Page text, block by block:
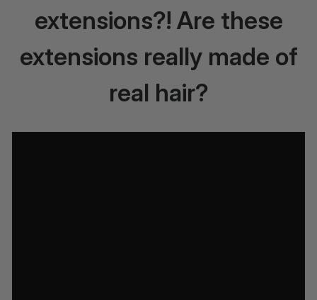
extensions?! Are these
extensions really made of
real hair?